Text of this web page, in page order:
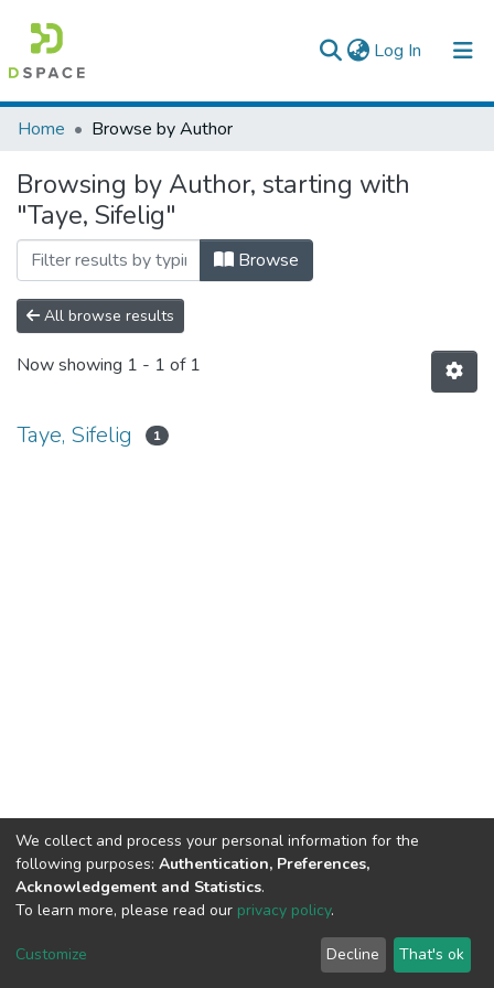
Log In (current)
Colleges, Institutes & Collections
Browse AAU-ETD
Home Browse by Author
Browsing by Author, starting with
"Taye, Sifelig"
Browse
All browse results
Now showing 1 - 1 of 1
Taye, Sifelig 1
We collect and process your personal information for the
following purposes: Authentication, Preferences,
Acknowledgement and Statistics.
To learn more, please read our privacy policy.
Customize Decline That's ok